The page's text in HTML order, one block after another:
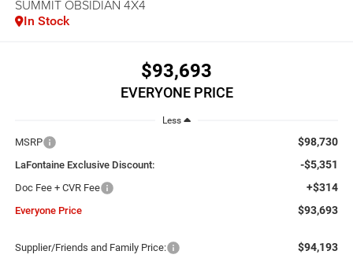
SUMMIT OBSIDIAN 4X4
In Stock
$93,693
EVERYONE PRICE
Less
MSRP $98,730
LaFontaine Exclusive Discount: -$5,351
Doc Fee + CVR Fee +$314
Everyone Price $93,693
Supplier/Friends and Family Price: $94,193